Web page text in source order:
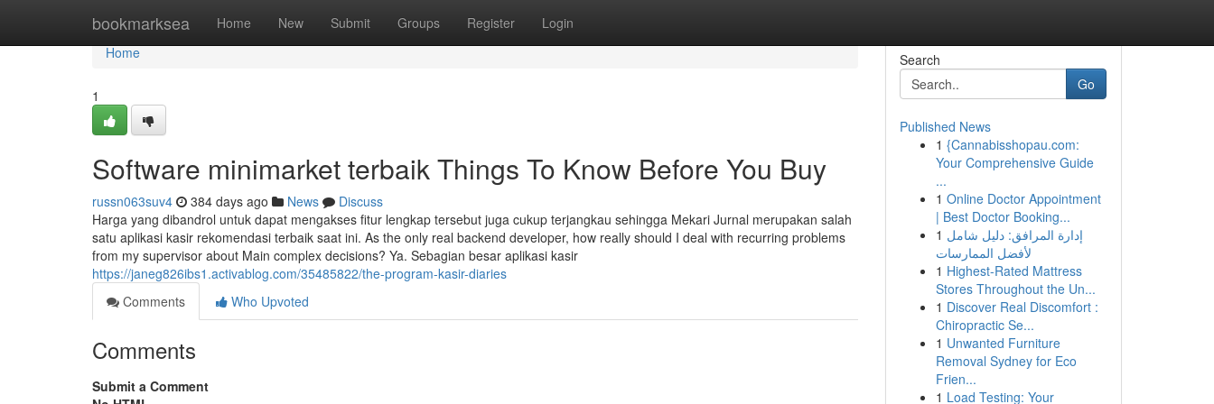
bookmarksea Home New Submit Groups Register Login
Home
Home
1
Software minimarket terbaik Things To Know Before You Buy
russn063suv4 384 days ago News
Discuss
Harga yang dibandrol untuk dapat mengakses fitur lengkap tersebut juga cukup terjangkau sehingga Mekari Jurnal merupakan salah
satu aplikasi kasir rekomendasi terbaik saat ini. As the only real backend developer, how really should I deal with recurring problems
from my supervisor about Main complex decisions? Ya. Sebagian besar aplikasi kasir
https://janeg826ibs1.activablog.com/35485822/the-program-kasir-diaries
Comments
Who Upvoted
Comments
Submit a Comment
Search
Go
Published News
1 {Cannabisshopau.com:
Your Comprehensive Guide
...
1 Online Doctor Appointment
| Best Doctor Booking...
1 إدارة المرافق: دليل شامل
لأفضل الممارسات
1 Highest-Rated Mattress
Stores Throughout the Un...
1 Discover Real Discomfort :
Chiropractic Se...
1 Unwanted Furniture
Removal Sydney for Eco
Frien...
1 Load Testing: Your